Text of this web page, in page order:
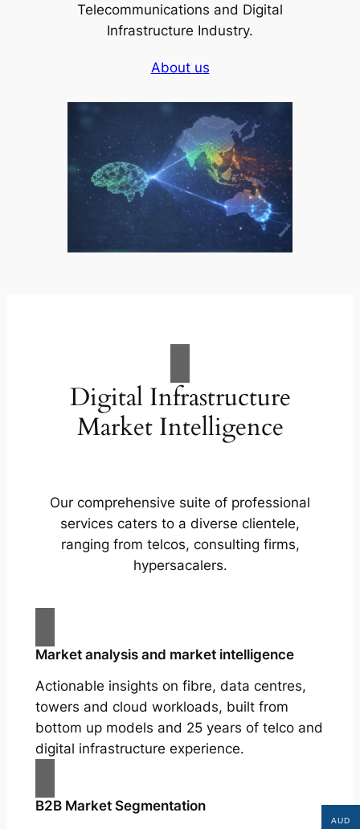
Telecommunications and Digital
Infrastructure Industry.
About us
Digital Infrastructure
Market Intelligence
Our comprehensive suite of professional
services caters to a diverse clientele,
ranging from telcos, consulting firms,
hypersacalers.
Market analysis and market intelligence
Actionable insights on fibre, data centres,
towers and cloud workloads, built from
bottom up models and 25 years of telco and
digital infrastructure experience.
B2B Market Segmentation
AUD